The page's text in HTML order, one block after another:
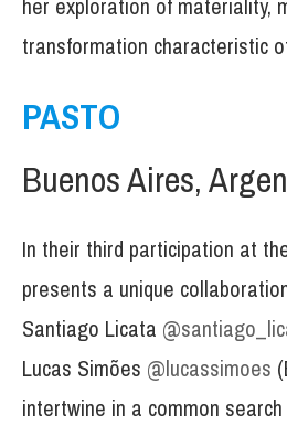
her exploration of materiality,
transformation characteristic
PASTO
Buenos Aires,
In their third participation at
presents a unique
Santiago Licata
Lucas Simões @lucassimoes
intertwine in a common